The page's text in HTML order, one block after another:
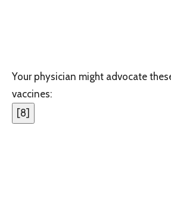
Your physician might advocate
vaccines:
[8]